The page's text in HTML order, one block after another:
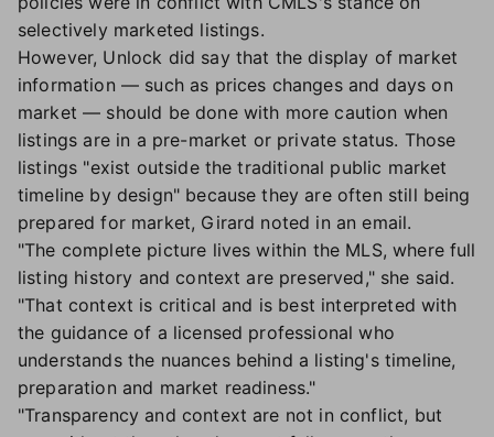
selectively marketed listings.
However, Unlock did say that the display of market
information — such as prices changes and days on
market — should be done with more caution when
listings are in a pre-market or private status. Those
listings "exist outside the traditional public market
timeline by design" because they are often still being
prepared for market, Girard noted in an email.
"The complete picture lives within the MLS, where full
listing history and context are preserved," she said.
"That context is critical and is best interpreted with
the guidance of a licensed professional who
understands the nuances behind a listing's timeline,
preparation and market readiness."
"Transparency and context are not in conflict, but